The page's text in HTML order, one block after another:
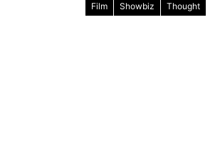
Film Showbiz Thought